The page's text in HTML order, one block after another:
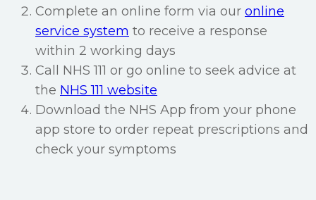
Complete an online form via our online
service system to receive a response
within 2 working days
Call NHS 111 or go online to seek advice at
the NHS 111 website
Download the NHS App from your phone
app store to order repeat prescriptions and
check your symptoms